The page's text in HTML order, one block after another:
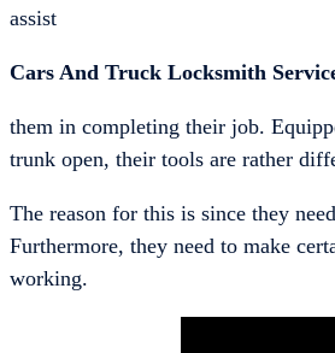
assist
Cars And Truck Locksmith
them in completing their job.
trunk open, their tools are rather
The reason for this is since they
Furthermore, they need to make
working.